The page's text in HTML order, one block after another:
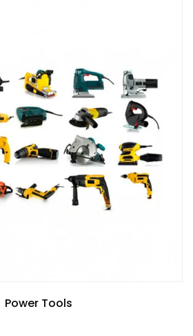
Power Tools